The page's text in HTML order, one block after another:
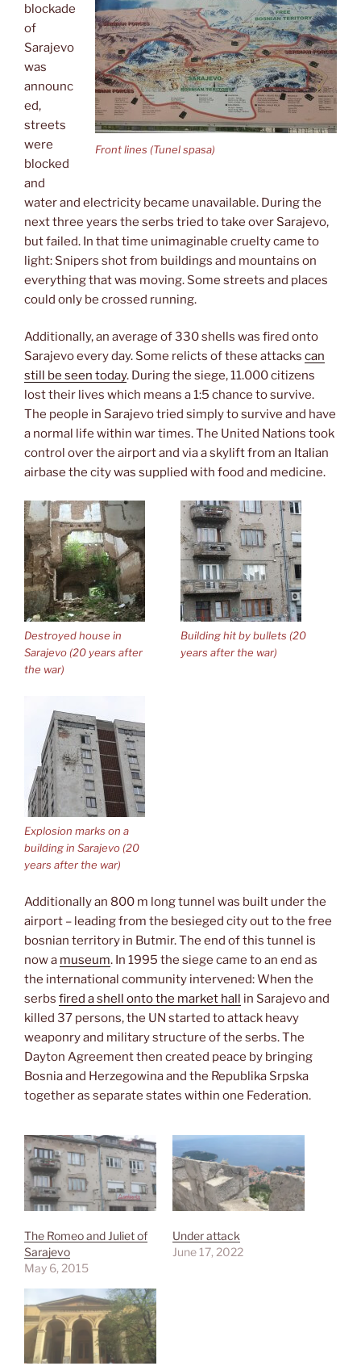
Front lines (Tunel spasa)
blockade
of
Sarajevo
was
announc
ed,
streets
were
blocked
and
water and electricity became unavailable. During the
next three years the serbs tried to take over Sarajevo,
but failed. In that time unimaginable cruelty came to
light: Snipers shot from buildings and mountains on
everything that was moving. Some streets and places
could only be crossed running.
Additionally, an average of 330 shells was fired onto
Sarajevo every day. Some relicts of these attacks can
still be seen today. During the siege, 11.000 citizens
lost their lives which means a 1:5 chance to survive.
The people in Sarajevo tried simply to survive and have
a normal life within war times. The United Nations took
control over the airport and via a skylift from an Italian
airbase the city was supplied with food and medicine.
Destroyed house in
Sarajevo (20 years after
the war)
Building hit by bullets (20
years after the war)
Explosion marks on a
building in Sarajevo (20
years after the war)
Additionally an 800 m long tunnel was built under the
airport – leading from the besieged city out to the free
bosnian territory in Butmir. The end of this tunnel is
now a museum. In 1995 the siege came to an end as
the international community intervened: When the
serbs fired a shell onto the market hall in Sarajevo and
killed 37 persons, the UN started to attack heavy
weaponry and military structure of the serbs. The
Dayton Agreement then created peace by bringing
Bosnia and Herzegowina and the Republika Srpska
together as separate states within one Federation.
The Romeo and Juliet of
Sarajevo
May 6, 2015
Under attack
June 17, 2022